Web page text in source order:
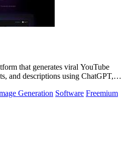
that generates viral YouTube
and descriptions using ChatGPT,
Generation Software Freemium